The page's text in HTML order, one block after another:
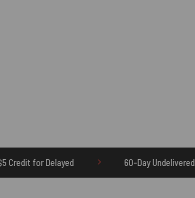
60-Day Undelivered Refund